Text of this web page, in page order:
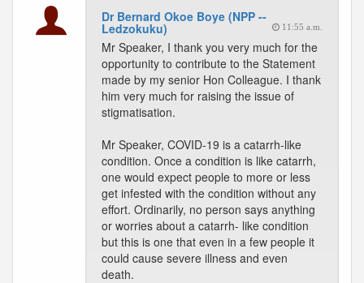
Dr Bernard Okoe Boye (NPP --
Ledzokuku) 11:55 a.m.
Mr Speaker, I thank you very much for the
opportunity to contribute to the Statement
made by my senior Hon Colleague. I thank
him very much for raising the issue of
stigmatisation.
Mr Speaker, COVID-19 is a catarrh-like
condition. Once a condition is like catarrh,
one would expect people to more or less
get infested with the condition without any
effort. Ordinarily, no person says anything
or worries about a catarrh- like condition
but this is one that even in a few people it
could cause severe illness and even
death.